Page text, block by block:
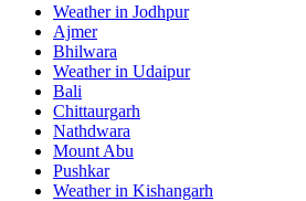
Weather in Jodhpur
Ajmer
Bhilwara
Weather in Udaipur
Bali
Chittaurgarh
Nathdwara
Mount Abu
Pushkar
Weather in Kishangarh